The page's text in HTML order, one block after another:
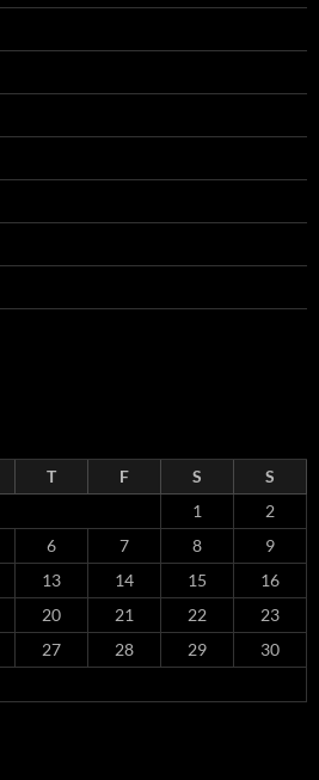
T F S
S
1
2
6 7 8
9
13 14 15
16
20 21 22
23
27 28 29
30